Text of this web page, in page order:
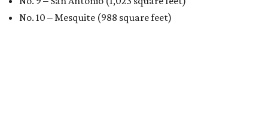
No. 10 – Mesquite (988 square feet)